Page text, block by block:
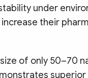
under
their
of only 50–70
superior